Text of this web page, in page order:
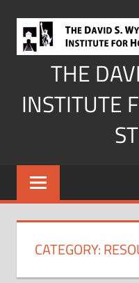
content
THE
INSTITUTE
CATEGORY: